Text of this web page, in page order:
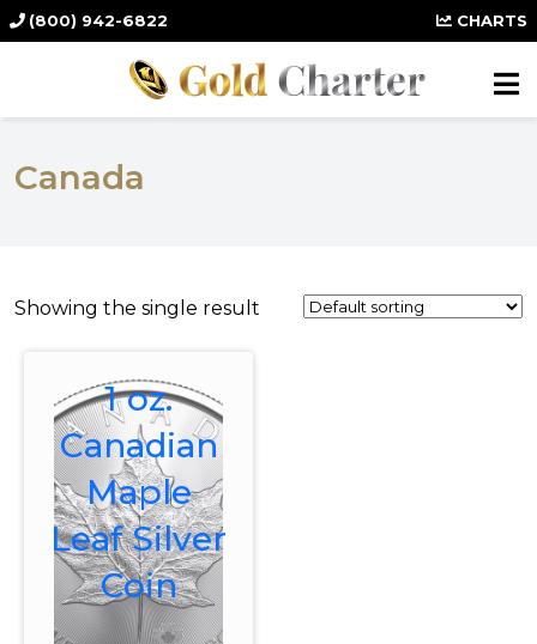
(800) 942-6822 CHARTS
Canada
Showing the single result
1 oz.
Canadian
Maple
Leaf Silver
Coin